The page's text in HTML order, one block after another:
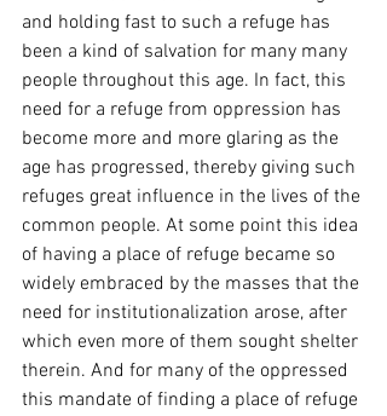
and holding fast to such a refuge has
been a kind of salvation for many many
people throughout this age. In fact, this
need for a refuge from oppression has
become more and more glaring as the
age has progressed, thereby giving such
refuges great influence in the lives of the
common people. At some point this idea
of having a place of refuge became so
widely embraced by the masses that the
need for institutionalization arose, after
which even more of them sought shelter
therein. And for many of the oppressed
this mandate of finding a place of refuge